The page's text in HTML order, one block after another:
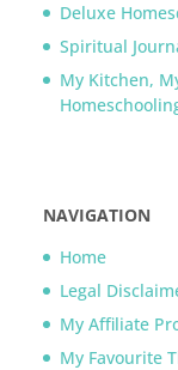
Deluxe
Spiritual
My Kitchen,
NAVIGATION
Home
Legal
My Affiliate
My Favourite